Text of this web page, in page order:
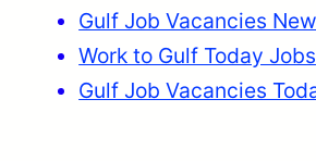
Gulf Job Vacancies
Work to Gulf Today Jobs
Gulf Job Vacancies